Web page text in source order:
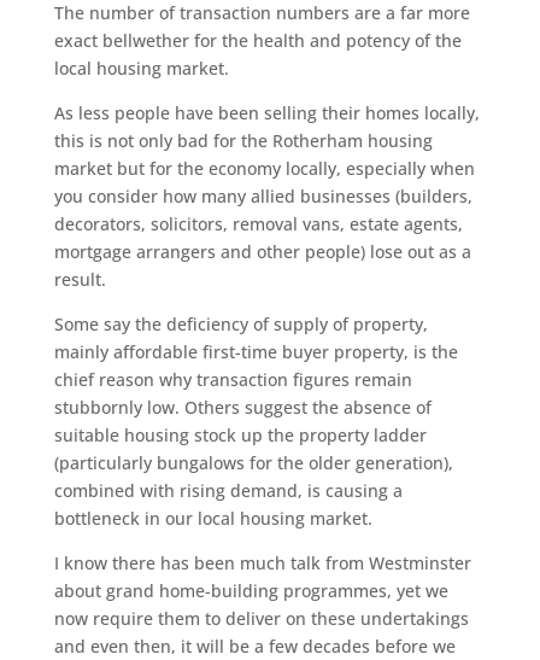
The number of transaction numbers are a far more
exact bellwether for the health and potency of the
local housing market.
As less people have been selling their homes locally,
this is not only bad for the Rotherham housing
market but for the economy locally, especially when
you consider how many allied businesses (builders,
decorators, solicitors, removal vans, estate agents,
mortgage arrangers and other people) lose out as a
result.
Some say the deficiency of supply of property,
mainly affordable first-time buyer property, is the
chief reason why transaction figures remain
stubbornly low. Others suggest the absence of
suitable housing stock up the property ladder
(particularly bungalows for the older generation),
combined with rising demand, is causing a
bottleneck in our local housing market.
I know there has been much talk from Westminster
about grand home-building programmes, yet we
now require them to deliver on these undertakings
and even then, it will be a few decades before we